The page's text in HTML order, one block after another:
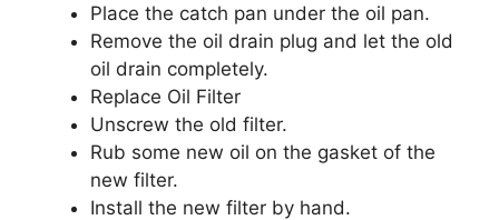
Place the catch pan under the oil pan.
Remove the oil drain plug and let the old
oil drain completely.
Replace Oil Filter
Unscrew the old filter.
Rub some new oil on the gasket of the
new filter.
Install the new filter by hand.